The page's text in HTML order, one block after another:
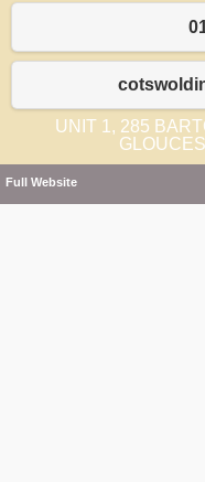
UNIT 1, 285
Full Website